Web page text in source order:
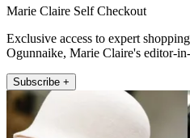
Marie Claire Self Checkout
Exclusive access to expert
Ogunnaike, Marie Claire's editor-
Subscribe +